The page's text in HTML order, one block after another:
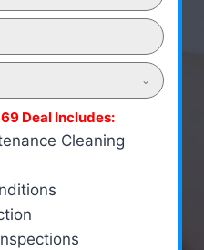
Deal Includes:
Cleaning